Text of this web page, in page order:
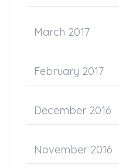
March 2017
February 2017
December 2016
November 2016